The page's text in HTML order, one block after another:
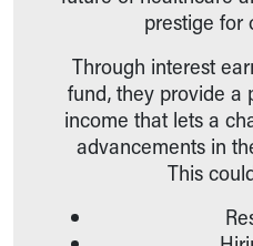
Ronald McDonald House
Health Centers
Symptom Checker
Financial Services
Price Estimates
Family Supports
Sports Health Services
Find a Pediatrics
prestige for
Through interest
fund, they provide a
income that lets a
advancements in
This